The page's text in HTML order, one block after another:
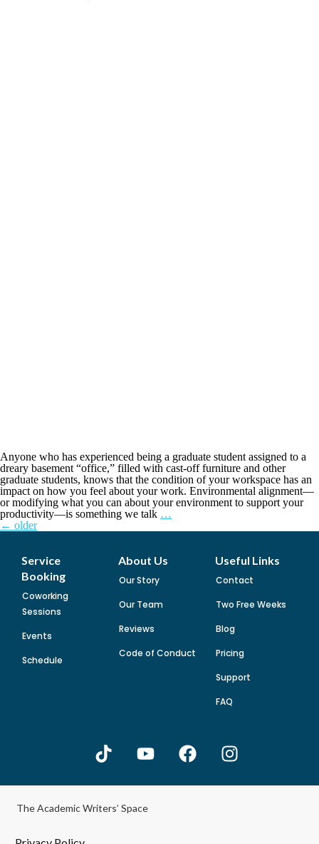
Anyone who has experienced being a graduate student assigned to a
dreary basement “office,” filled with cast-off furniture and other
graduate students, knows that the condition of your workspace has an
impact on how you feel about your work. Environmental alignment—
or modifying what you can about your environment to support your
productivity—is something we talk …
← older
Service
Booking
Coworking
Sessions
Events
Schedule
About Us
Our Story
Our Team
Reviews
Code of Conduct
Useful Links
Contact
Two Free Weeks
Blog
Pricing
Support
FAQ
The Academic Writers’ Space